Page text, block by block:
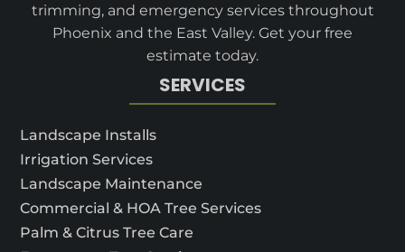
trimming, and emergency services throughout
Phoenix and the East Valley. Get your free
estimate today.
SERVICES
Landscape Installs
Irrigation Services
Landscape Maintenance
Commercial & HOA Tree Services
Palm & Citrus Tree Care